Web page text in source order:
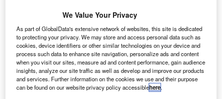
The merger will lead to the formation of an aerospace
facility with more than £2bn in revenue, which
manufactures aero structures and aero engine
components.
We Value Your Privacy
As part of GlobalData's extensive network of websites, this site is dedicated
to protecting your privacy. We may store and access personal data such as
cookies, device identifiers or other similar technologies on your device and
process such data to enhance site navigation, personalize ads and content
when you visit our sites, measure ad and content performance, gain audience
insights, analyze our site traffic as well as develop and improve our products
and services. Further information on the cookies we use and their purpose
can be found on our website privacy policy accessiblehere.